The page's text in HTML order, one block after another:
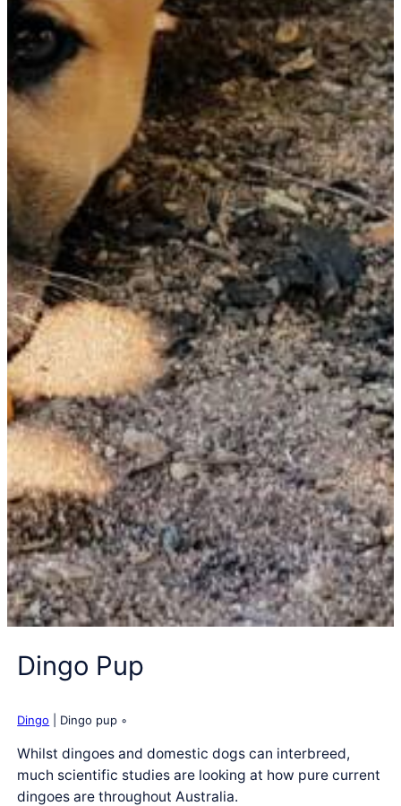
Dingo Pup
Dingo | Dingo pup ◦
Whilst dingoes and domestic dogs can interbreed,
much scientific studies are looking at how pure current
dingoes are throughout Australia.